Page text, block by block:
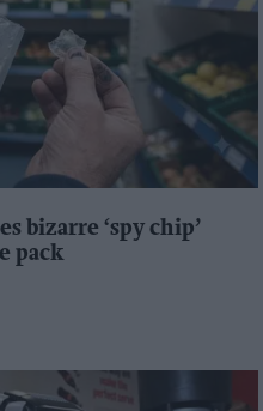
bizarre ‘spy chip’
pack